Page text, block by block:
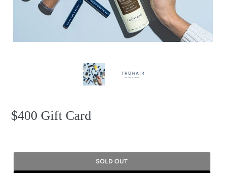
$400 Gift Card
SOLD OUT